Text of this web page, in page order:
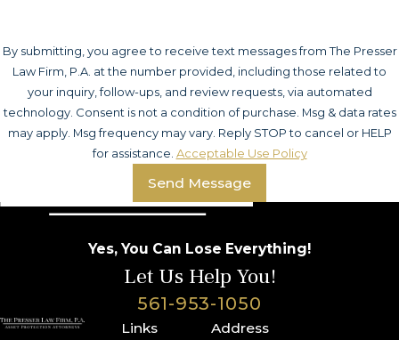
By submitting, you agree to receive text messages from The Presser
Law Firm, P.A. at the number provided, including those related to
your inquiry, follow-ups, and review requests, via automated
technology. Consent is not a condition of purchase. Msg & data rates
may apply. Msg frequency may vary. Reply STOP to cancel or HELP
for assistance. Acceptable Use Policy
Send Message
Yes, You Can Lose Everything!
Let Us Help You!
561-953-1050
Links
Address